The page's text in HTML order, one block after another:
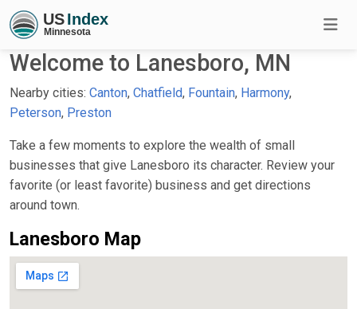
Welcome to Lanesboro, MN
Nearby cities: Canton, Chatfield, Fountain, Harmony,
Peterson, Preston
Take a few moments to explore the wealth of small
businesses that give Lanesboro its character. Review your
favorite (or least favorite) business and get directions
around town.
Lanesboro Map